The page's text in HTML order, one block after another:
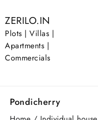
to
content
ZERILO.IN
Plots | Villas |
Apartments |
Commercials
Pondicherry